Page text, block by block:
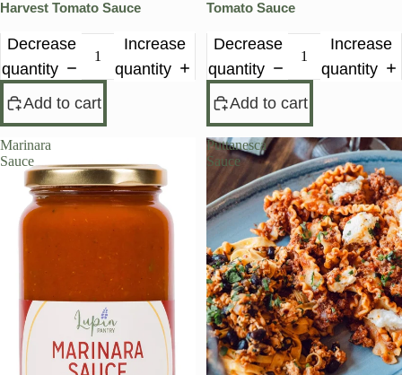
Harvest Tomato Sauce
Decrease
quantity
Increase
quantity
Add to cart
Tomato Sauce
Decrease
quantity
Increase
quantity
Add to cart
Marinara
Sauce
Puttanesca
Sauce